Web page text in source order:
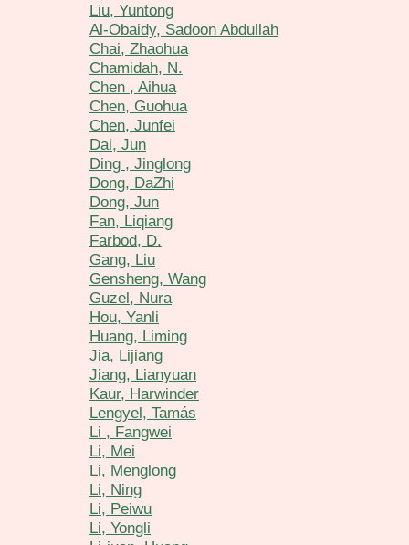
Liu, Yuntong
Al-Obaidy, Sadoon Abdullah
Chai, Zhaohua
Chamidah, N.
Chen , Aihua
Chen, Guohua
Chen, Junfei
Dai, Jun
Ding , Jinglong
Dong, DaZhi
Dong, Jun
Fan, Liqiang
Farbod, D.
Gang, Liu
Gensheng, Wang
Guzel, Nura
Hou, Yanli
Huang, Liming
Jia, Lijiang
Jiang, Lianyuan
Kaur, Harwinder
Lengyel, Tamás
Li , Fangwei
Li, Mei
Li, Menglong
Li, Ning
Li, Peiwu
Li, Yongli